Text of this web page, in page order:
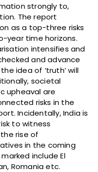
strongly to,
The report
as a top-three risks
year time horizons.
intensifies and
and advance
idea of ‘truth’ will
societal
upheaval are
risks in the
Incidentally, India is
to witness
rise of
in the coming
include El
Romania etc.